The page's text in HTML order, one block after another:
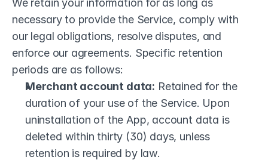
We retain your information for as long as
necessary to provide the Service, comply with
our legal obligations, resolve disputes, and
enforce our agreements. Specific retention
periods are as follows:
Merchant account data: Retained for the
duration of your use of the Service. Upon
uninstallation of the App, account data is
deleted within thirty (30) days, unless
retention is required by law.